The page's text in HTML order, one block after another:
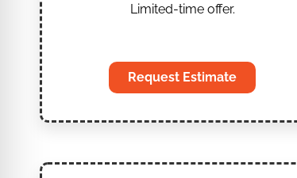
Limited-time offer.
Request Estimate